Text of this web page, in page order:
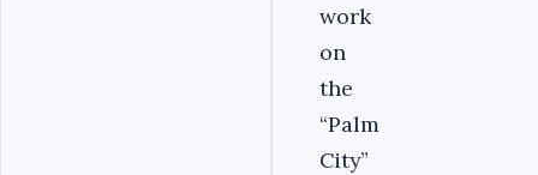
work
on
the
“Palm
City”